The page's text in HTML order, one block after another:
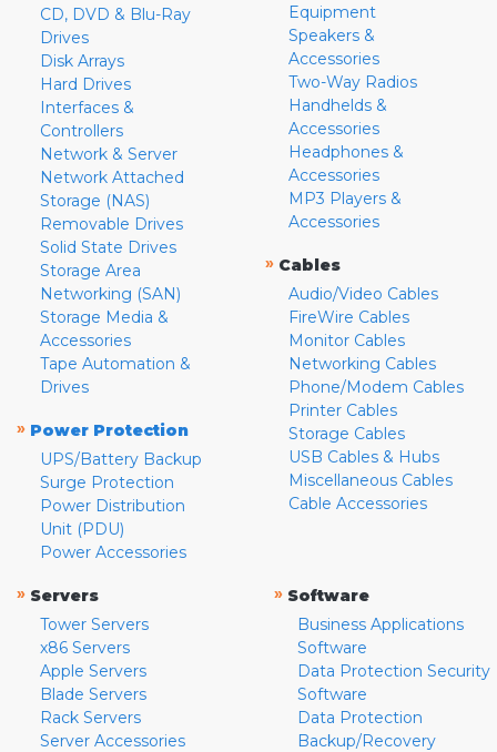
CD, DVD & Blu-Ray
Drives
Disk Arrays
Hard Drives
Interfaces &
Controllers
Network & Server
Network Attached
Storage (NAS)
Removable Drives
Solid State Drives
Storage Area
Networking (SAN)
Storage Media &
Accessories
Tape Automation &
Drives
» Power Protection
UPS/Battery Backup
Surge Protection
Power Distribution
Unit (PDU)
Power Accessories
Equipment
Speakers &
Accessories
Two-Way Radios
Handhelds &
Accessories
Headphones &
Accessories
MP3 Players &
Accessories
» Cables
Audio/Video Cables
FireWire Cables
Monitor Cables
Networking Cables
Phone/Modem Cables
Printer Cables
Storage Cables
USB Cables & Hubs
Miscellaneous Cables
Cable Accessories
» Servers
Tower Servers
x86 Servers
Apple Servers
Blade Servers
Rack Servers
Server Accessories
» Software
Business Applications
Software
Data Protection Security
Software
Data Protection
Backup/Recovery